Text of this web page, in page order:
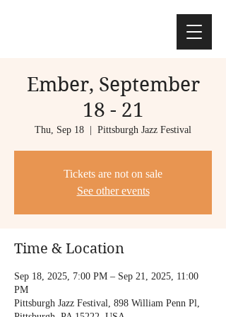
Ember, September
18 - 21
Thu, Sep 18 Pittsburgh Jazz Festival
Tickets are not on sale
See other events
Time & Location
Sep 18, 2025, 7:00 PM – Sep 21, 2025, 11:00
PM
Pittsburgh Jazz Festival, 898 William Penn Pl,